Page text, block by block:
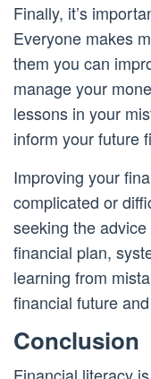
Finally, it’s
Everyone makes
them you can
manage your
lessons in your
inform your future
Improving your
complicated or
seeking the
financial plan,
learning from
financial future
Conclusion